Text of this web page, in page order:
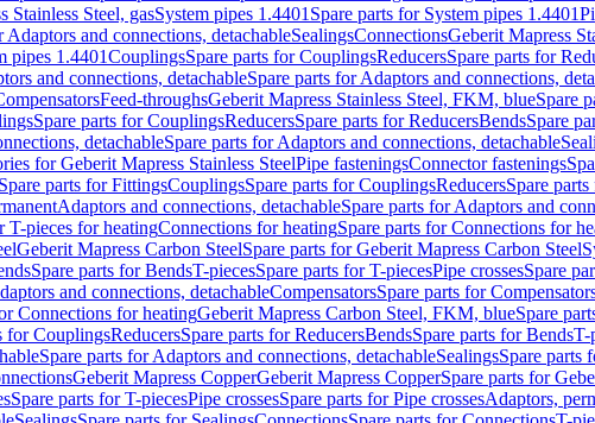
Stainless Steel, gasSystem pipes 1.4401 Spare parts for System pipes 1.4401
Adaptors and connections, detachableSealingsConnectionsGeberit Mapress
pipes 1.4401CouplingsSpare parts for CouplingsReducersSpare parts for
and connections, detachableSpare parts for Adaptors and connections,
Feed-throughsGeberit Mapress Stainless Steel, FKM, blueSpare
Spare parts for CouplingsReducersSpare parts for ReducersBendsSpare
detachableSpare parts for Adaptors and connections, detachable
for Geberit Mapress Stainless SteelPipe fasteningsConnector fastenings
Spare parts for FittingsCouplingsSpare parts for CouplingsReducersSpare
Adaptors and connections, detachableSpare parts for Adaptors and
T-pieces for heatingConnections for heatingSpare parts for Connections for
Geberit Mapress Carbon SteelSpare parts for Geberit Mapress Carbon Steel
Spare parts for BendsT-piecesSpare parts for T-piecesPipe crossesSpare
and connections, detachableCompensatorsSpare parts for
Connections for heatingGeberit Mapress Carbon Steel, FKM, blueSpare
for CouplingsReducersSpare parts for ReducersBendsSpare parts for BendsT-
Spare parts for Adaptors and connections, detachableSealingsSpare parts
Geberit Mapress CopperGeberit Mapress CopperSpare parts for
Spare parts for T-piecesPipe crossesSpare parts for Pipe crossesAdaptors,